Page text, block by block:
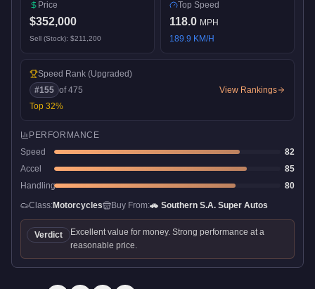
Price
$352,000
Sell (Stock): $211,200
Top Speed
118.0 MPH
189.9 KM/H
Speed Rank (Upgraded)
#155 of475
Top 32%
View Rankings
PERFORMANCE
Speed
82
Accel
85
Handling
80
Class:Motorcycles Buy From:🚗 Southern S.A. Super Autos
Verdict
Excellent value for money. Strong performance at a
reasonable price.